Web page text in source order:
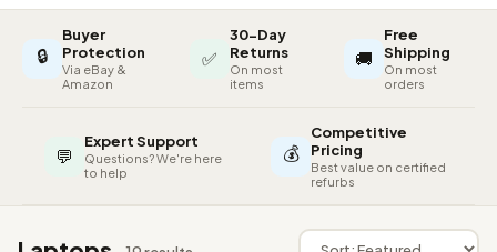
🔒
Buyer
Protection
Via eBay &
Amazon
✅
30-Day
Returns
On most
items
🚚
Free
Shipping
On most
orders
💬
Expert Support
Questions? We're here
to help
💰
Competitive
Pricing
Best value on certified
refurbs